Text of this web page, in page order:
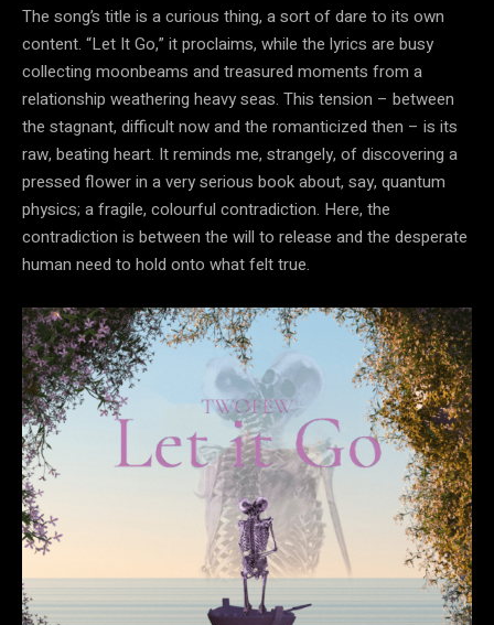
The song’s title is a curious thing, a sort of dare to its own
content. “Let It Go,” it proclaims, while the lyrics are busy
collecting moonbeams and treasured moments from a
relationship weathering heavy seas. This tension – between
the stagnant, difficult now and the romanticized then – is its
raw, beating heart. It reminds me, strangely, of discovering a
pressed flower in a very serious book about, say, quantum
physics; a fragile, colourful contradiction. Here, the
contradiction is between the will to release and the desperate
human need to hold onto what felt true.